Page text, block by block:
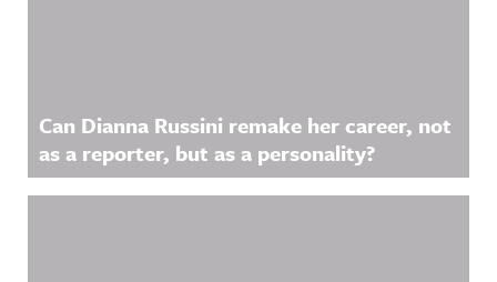
Can Dianna Russini remake her career, not
as a reporter, but as a personality?